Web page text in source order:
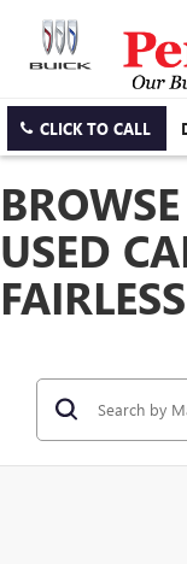
CLICK TO CALL
USED